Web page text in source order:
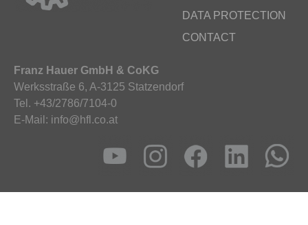
DATA PROTECTION
CONTACT
Franz Hauer GmbH & CoKG
Werksstraße 6, A-3125 Statzendorf
Tel. +43/2786/7104-0
E-Mail: info@hfl.co.at